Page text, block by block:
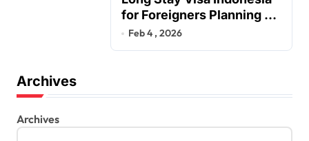
for Foreigners Planning a
Secure Retirement
Feb 4 , 2026
Archives
Archives